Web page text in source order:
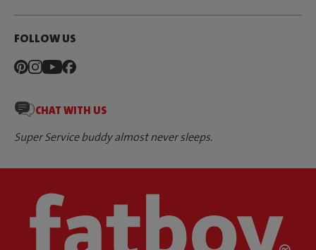
FOLLOW US
CHAT WITH US
Super Service buddy almost never sleeps.